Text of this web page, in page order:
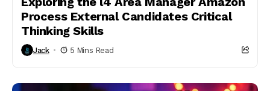
Process External Candidates Critical
Thinking Skills​
Jack 5 Mins Read